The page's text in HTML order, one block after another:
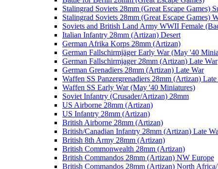
Stalingrad Soviets 28mm (Great Escape Games)
Stalingrad Soviets 28mm (Great Escape Games)
Soviets and British Land Army WWII Female
Italian Infantry 28mm (Artizan) Desert
German Afrika Korps 28mm (Artizan)
German Fallschirmjäger Early War (May '40
German Fallschirmjager 28mm (Artizan) Late War
German Grenadiers 28mm (Artizan) Late War
Waffen SS Panzergrenadiers 28mm (Artizan)
Waffen SS Early War (May '40 Miniatures)
Soviet Infantry (Crusader/Artizan) 28mm
US Airborne 28mm (Artizan)
US Infantry 28mm (Artizan)
British Airborne 28mm (Artizan)
British/Canadian Infantry 28mm (Artizan) Late
British 8th Army 28mm (Artizan)
British Commonwealth 28mm (Artizan)
British Commandos 28mm (Artizan) NW Europe
British Commandos 28mm (Artizan) North